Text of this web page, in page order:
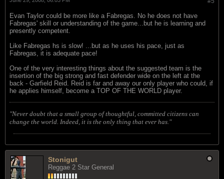
Evan Taylor could be more like a Fabregas. No he does not have
Fabregas' skill or understanding of the game...but he is learning and
presently competent.
Like Fabregas hs is slow! ...but as he uses his pace, just as
Fabregas, it is adequate pace!
One of the very interesting things about the suggested team is the
insertion of the big strong and fast defender wide on the left at the
back - Garfield Reid. Reid is far and away our only player who could, if
he applies himself, become a TOP OF THE WORLD player.
"Never doubt that a small group of thoughtful, committed citizens can
change the world. Indeed, it is the only thing that ever has."
Stonigut
Reggae 2 Star General